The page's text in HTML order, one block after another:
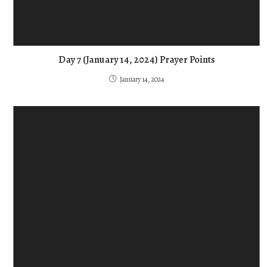
Day 7 (January 14, 2024) Prayer Points
January 14, 2024